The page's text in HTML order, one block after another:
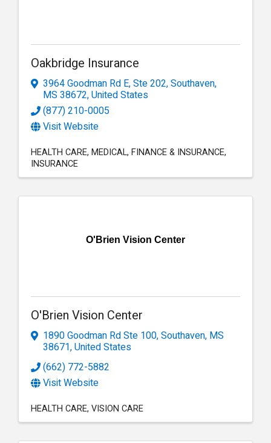
Oakbridge Insurance
3964 Goodman Rd E, Ste 202,Southaven,
MS 38672, United States
(877) 210-0005
Visit Website
HEALTH CARE MEDICAL FINANCE & INSURANCE
INSURANCE
O'Brien Vision Center
O'Brien Vision Center
1890 Goodman Rd Ste 100,Southaven, MS
38671, United States
(662) 772-5882
Visit Website
HEALTH CARE VISION CARE